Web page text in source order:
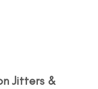
Jitters &